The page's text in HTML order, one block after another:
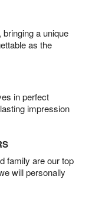
a unique
as the
in perfect
impression
family are our top
will personally